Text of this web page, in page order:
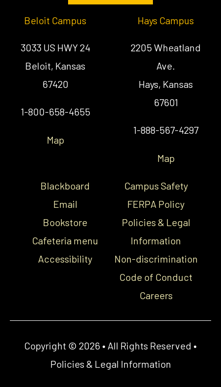
Beloit Campus
3033 US HWY 24
Beloit, Kansas
67420
1-800-658-4655
Map
Hays Campus
2205 Wheatland
Ave.
Hays, Kansas
67601
1-888-567-4297
Map
Blackboard
Email
Bookstore
Cafeteria menu
Accessibility
Campus Safety
FERPA Policy
Policies & Legal
Information
Non-discrimination
Code of Conduct
Careers
Copyright © 2026 • All Rights Reserved •
Policies & Legal Information